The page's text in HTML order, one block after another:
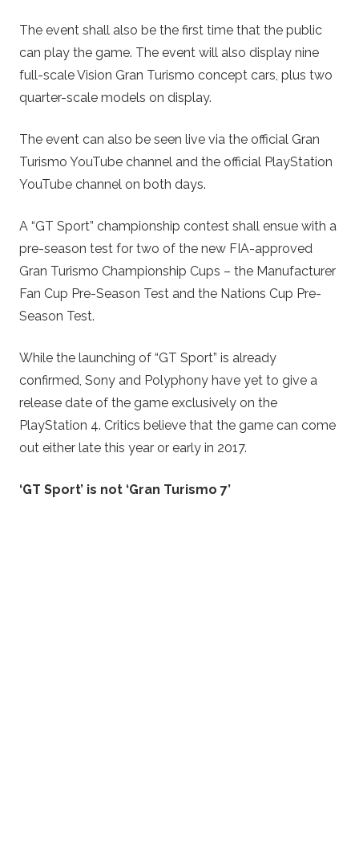
The event shall also be the first time that the public
can play the game. The event will also display nine
full-scale Vision Gran Turismo concept cars, plus two
quarter-scale models on display.
The event can also be seen live via the official Gran
Turismo YouTube channel and the official PlayStation
YouTube channel on both days.
A “GT Sport” championship contest shall ensue with a
pre-season test for two of the new FIA-approved
Gran Turismo Championship Cups – the Manufacturer
Fan Cup Pre-Season Test and the Nations Cup Pre-
Season Test.
While the launching of “GT Sport” is already
confirmed, Sony and Polyphony have yet to give a
release date of the game exclusively on the
PlayStation 4. Critics believe that the game can come
out either late this year or early in 2017.
‘GT Sport’ is not ‘Gran Turismo 7’